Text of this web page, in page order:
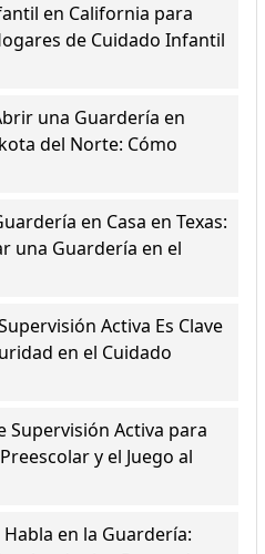
en California para
de Cuidado Infantil
una Guardería en
del Norte: Cómo
en Casa en Texas:
una Guardería en el
Activa Es Clave
en el Cuidado
Supervisión Activa para
y el Juego al
en la Guardería: